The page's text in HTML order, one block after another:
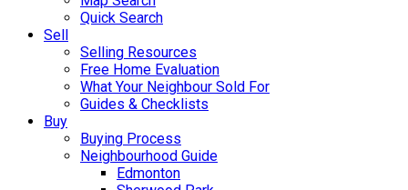
Quick Search
Sell
Selling Resources
Free Home Evaluation
What Your Neighbour Sold For
Guides & Checklists
Buy
Buying Process
Neighbourhood Guide
Edmonton